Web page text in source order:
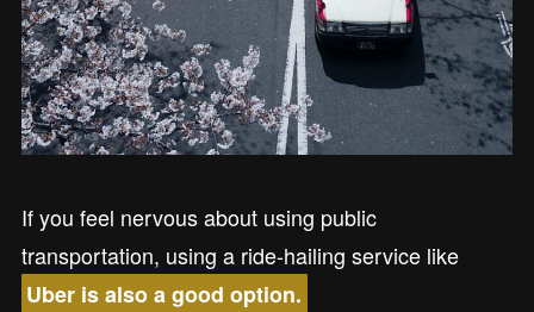
If you feel nervous about using public
transportation, using a ride-hailing service like
Uber is also a good option.